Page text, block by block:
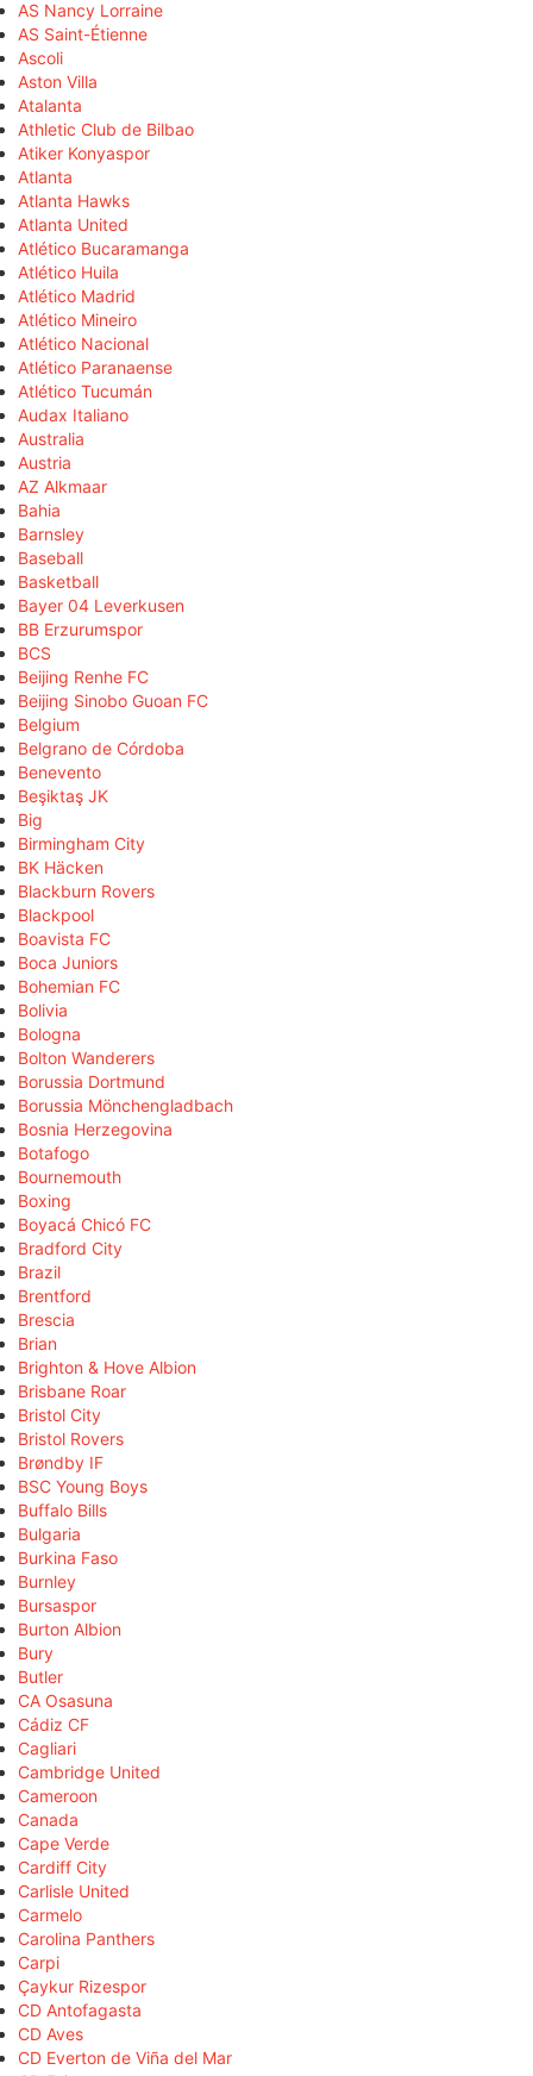
AS Nancy Lorraine
AS Saint-Étienne
Ascoli
Aston Villa
Atalanta
Athletic Club de Bilbao
Atiker Konyaspor
Atlanta
Atlanta Hawks
Atlanta United
Atlético Bucaramanga
Atlético Huila
Atlético Madrid
Atlético Mineiro
Atlético Nacional
Atlético Paranaense
Atlético Tucumán
Audax Italiano
Australia
Austria
AZ Alkmaar
Bahia
Barnsley
Baseball
Basketball
Bayer 04 Leverkusen
BB Erzurumspor
BCS
Beijing Renhe FC
Beijing Sinobo Guoan FC
Belgium
Belgrano de Córdoba
Benevento
Beşiktaş JK
Big
Birmingham City
BK Häcken
Blackburn Rovers
Blackpool
Boavista FC
Boca Juniors
Bohemian FC
Bolivia
Bologna
Bolton Wanderers
Borussia Dortmund
Borussia Mönchengladbach
Bosnia Herzegovina
Botafogo
Bournemouth
Boxing
Boyacá Chicó FC
Bradford City
Brazil
Brentford
Brescia
Brian
Brighton & Hove Albion
Brisbane Roar
Bristol City
Bristol Rovers
Brøndby IF
BSC Young Boys
Buffalo Bills
Bulgaria
Burkina Faso
Burnley
Bursaspor
Burton Albion
Bury
Butler
CA Osasuna
Cádiz CF
Cagliari
Cambridge United
Cameroon
Canada
Cape Verde
Cardiff City
Carlisle United
Carmelo
Carolina Panthers
Carpi
Çaykur Rizespor
CD Antofagasta
CD Aves
CD Everton de Viña del Mar